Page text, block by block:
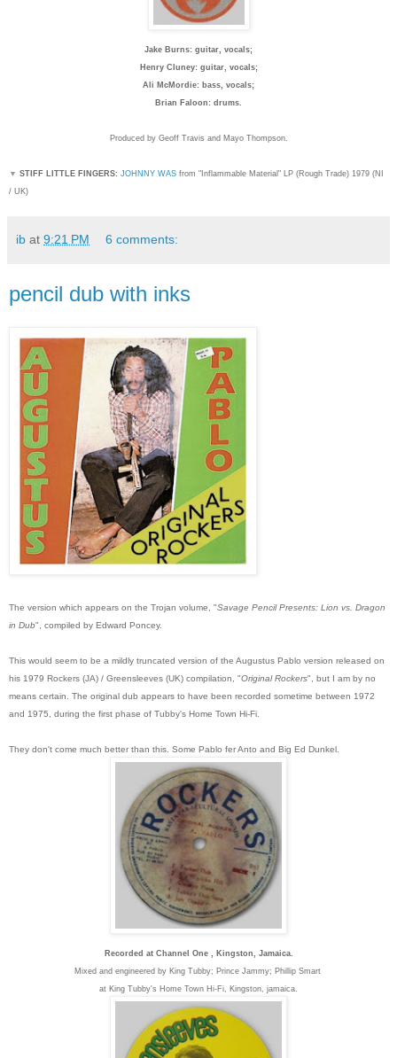
Jake Burns: guitar, vocals;
Henry Cluney: guitar, vocals;
Ali McMordie: bass, vocals;
Brian Faloon: drums.
Produced by Geoff Travis and Mayo Thompson.
▼ STIFF LITTLE FINGERS: JOHNNY WAS from "Inflammable Material" LP (Rough Trade) 1979 (NI
/ UK)
ib at 9:21 PM 6 comments:
pencil dub with inks
The version which appears on the Trojan volume, "Savage Pencil Presents: Lion vs. Dragon
in Dub", compiled by Edward Poncey.
This would seem to be a mildly truncated version of the Augustus Pablo version released on
his 1979 Rockers (JA) / Greensleeves (UK) compilation, "Original Rockers", but I am by no
means certain. The original dub appears to have been recorded sometime between 1972
and 1975, during the first phase of Tubby's Home Town Hi-Fi.
They don't come much better than this. Some Pablo fer Anto and Big Ed Dunkel.
Recorded at Channel One , Kingston, Jamaica.
Mixed and engineered by King Tubby; Prince Jammy; Phillip Smart
at King Tubby's Home Town Hi-Fi, Kingston, jamaica.